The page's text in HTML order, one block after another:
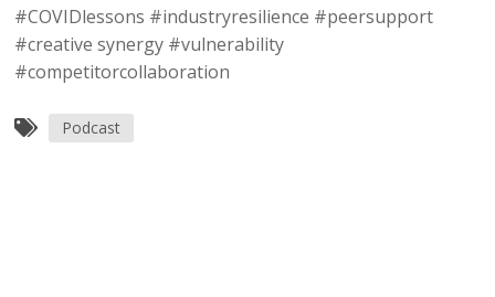
#COVIDlessons #industryresilience #peersupport
#creative synergy #vulnerability
#competitorcollaboration
Podcast